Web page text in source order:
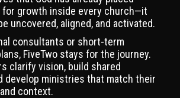
for growth inside every church—it
uncovered, aligned, and activated.
consultants or short-term
FiveTwo stays for the journey.
clarify vision, build shared
develop ministries that match their
context.